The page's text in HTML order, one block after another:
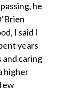
he
I said I
years
and caring
higher